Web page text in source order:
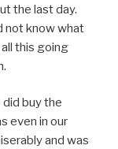
the last day.
not know what
this going
did buy the
even in our
and was